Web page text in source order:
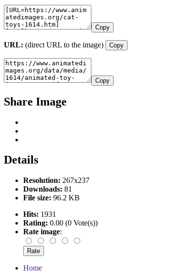
Copy
URL: (direct URL to the image) Copy
Copy
Share Image
Details
Resolution: 267x237
Downloads: 81
File size: 96.2 KB
Hits: 1931
Rating: 0.00 (0 Vote(s))
Rate image:
Home